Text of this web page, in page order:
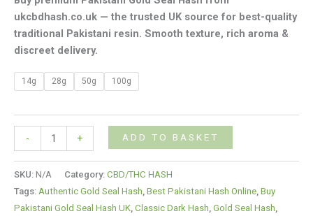
ukcbdhash.co.uk — the trusted UK source for best-quality
traditional Pakistani resin. Smooth texture, rich aroma &
discreet delivery.
14g 28g 50g 100g
- + ADD TO BASKET
SKU: N/A Category: CBD/THC HASH
Tags: Authentic Gold Seal Hash Best Pakistani Hash Online Buy
Pakistani Gold Seal Hash UK Classic Dark Hash Gold Seal Hash